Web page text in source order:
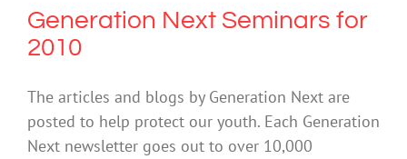
Generation Next Seminars for
2010
The articles and blogs by Generation Next are
posted to help protect our youth. Each Generation
Next newsletter goes out to over 10,000